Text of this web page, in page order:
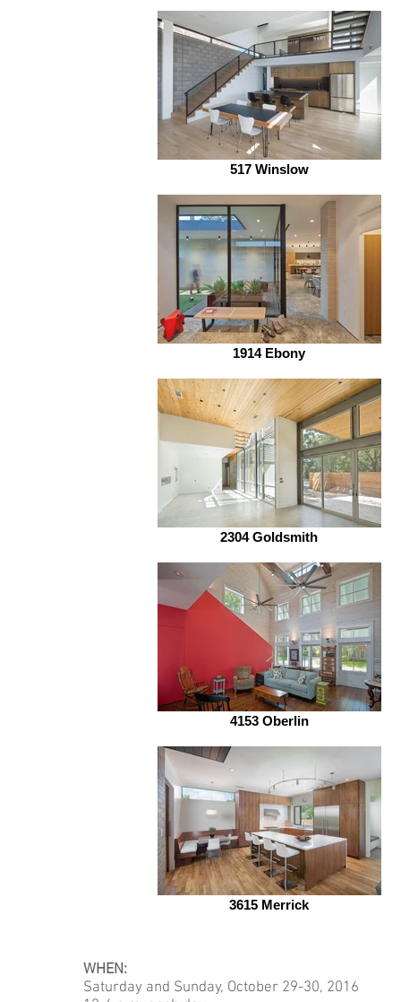
517 Winslow
1914 Ebony
2304 Goldsmith
4153 Oberlin
3615 Merrick
WHEN:
Saturday and Sunday, October 29-30, 2016